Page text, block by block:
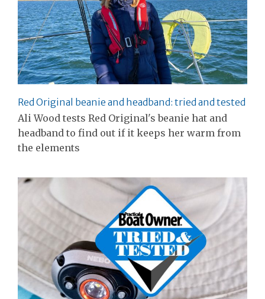
Red Original beanie and headband: tried and tested
Ali Wood tests Red Original's beanie hat and
headband to find out if it keeps her warm from
the elements